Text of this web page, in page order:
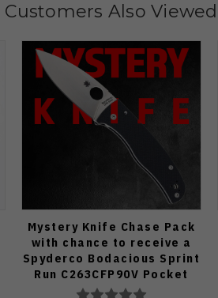
Customers Also Viewed
Mystery Knife Chase Pack
with chance to receive a
Spyderco Bodacious Sprint
Run C263CFP90V Pocket
Knife (Odds 1:50)